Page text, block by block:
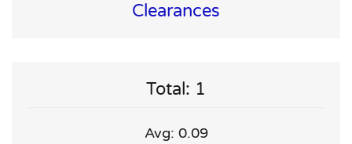
Clearances
Total: 1
Avg: 0.09